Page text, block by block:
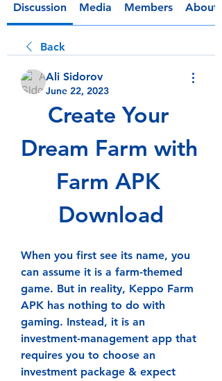
Discussion Media Members About
Back
Ali Sidorov
June 22, 2023
Create Your
Dream Farm with
Farm APK
Download
When you first see its name, you
can assume it is a farm-themed
game. But in reality, Keppo Farm
APK has nothing to do with
gaming. Instead, it is an
investment-management app that
requires you to choose an
investment package & expect